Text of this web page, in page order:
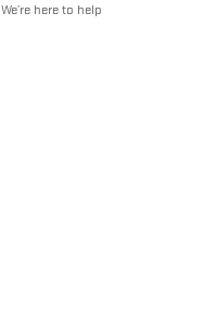
We’re here to help